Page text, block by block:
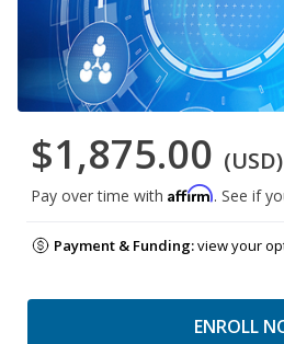
$1,875.00 (USD)
Pay over time with Affirm. See if
Payment & Funding:view your
ENROLL